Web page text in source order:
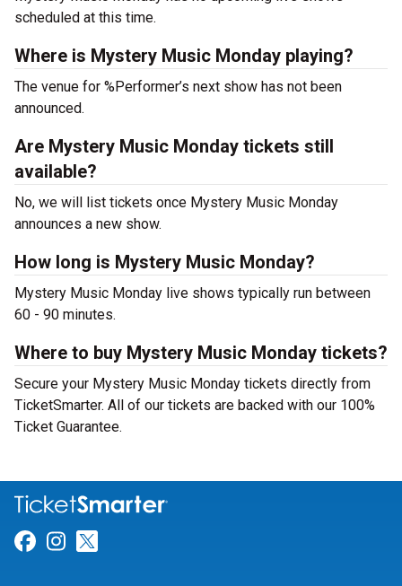
scheduled at this time.
Where is Mystery Music Monday playing?
The venue for %Performer’s next show has not been
announced.
Are Mystery Music Monday tickets still
available?
No, we will list tickets once Mystery Music Monday
announces a new show.
How long is Mystery Music Monday?
Mystery Music Monday live shows typically run between
60 - 90 minutes.
Where to buy Mystery Music Monday tickets?
Secure your Mystery Music Monday tickets directly from
TicketSmarter. All of our tickets are backed with our 100%
Ticket Guarantee.
Link for Facebook
Link for Instagram